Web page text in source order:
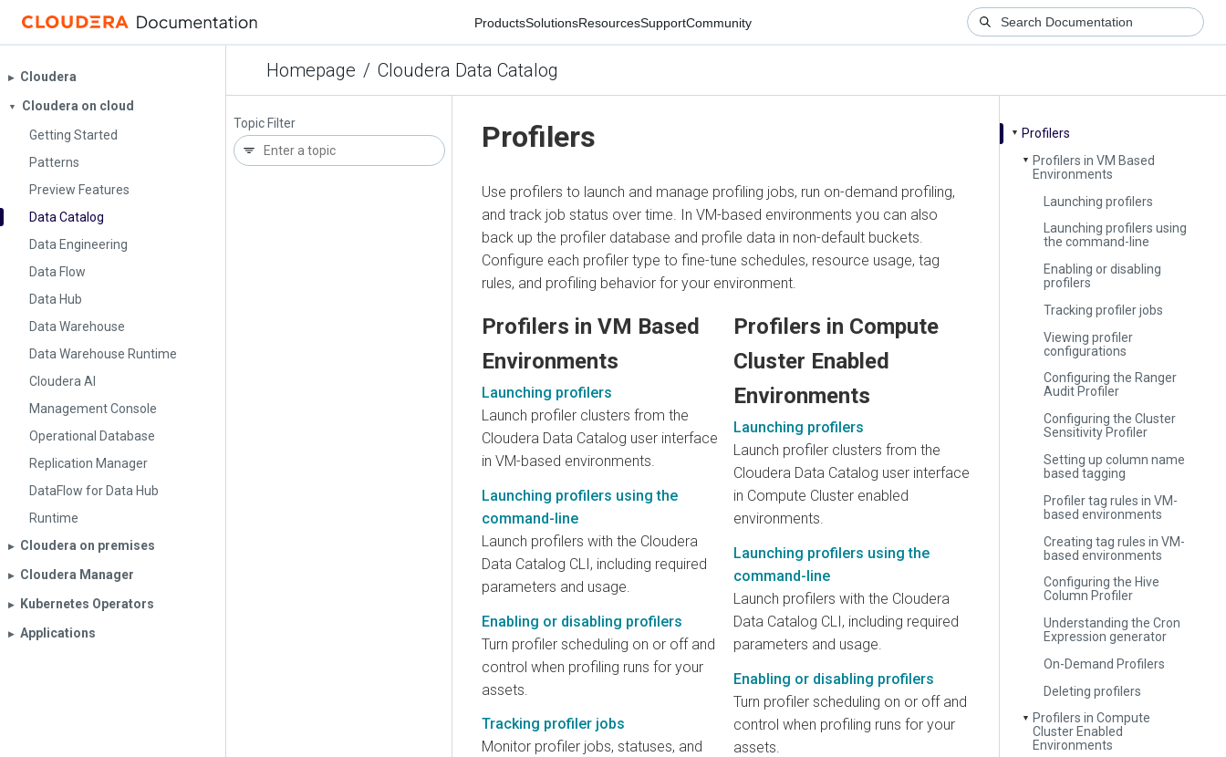
ProductsSolutionsResourcesSupportCommunity
Homepage / Cloudera Data Catalog
▶︎ Cloudera
▼
Cloudera on cloud
Getting Started
Patterns
Preview Features
Data Catalog
Data Engineering
Data Flow
Data Hub
Data Warehouse
Data Warehouse Runtime
Cloudera AI
Management Console
Operational Database
Replication Manager
DataFlow for Data Hub
Runtime
▶︎ Cloudera on premises
▶︎ Cloudera Manager
▶︎ Kubernetes Operators
▶︎ Applications
Topic Filter
▼ Profilers
▼
Profilers in VM Based
Environments
Launching profilers
Launching profilers using
the command-line
Enabling or disabling
profilers
Tracking profiler jobs
Viewing profiler
configurations
Configuring the Ranger
Audit Profiler
Configuring the Cluster
Sensitivity Profiler
Setting up column name
based tagging
Profiler tag rules in VM-
based environments
Creating tag rules in VM-
based environments
Configuring the Hive
Column Profiler
Understanding the Cron
Expression generator
On-Demand Profilers
Deleting profilers
▼
Profilers in Compute
Cluster Enabled
Environments
Profilers
Use profilers to launch and manage profiling jobs, run on-demand profiling,
and track job status over time. In VM-based environments you can also
back up the profiler database and profile data in non-default buckets.
Configure each profiler type to fine-tune schedules, resource usage, tag
rules, and profiling behavior for your environment.
Profilers in VM Based
Environments
Launching profilers
Launch profiler clusters from the
Cloudera Data Catalog user interface
in VM-based environments.
Launching profilers using the
command-line
Launch profilers with the Cloudera
Data Catalog CLI, including required
parameters and usage.
Enabling or disabling profilers
Turn profiler scheduling on or off and
control when profiling runs for your
assets.
Tracking profiler jobs
Monitor profiler jobs, statuses, and
Profilers in Compute
Cluster Enabled
Environments
Launching profilers
Launch profiler clusters from the
Cloudera Data Catalog user interface
in Compute Cluster enabled
environments.
Launching profilers using the
command-line
Launch profilers with the Cloudera
Data Catalog CLI, including required
parameters and usage.
Enabling or disabling profilers
Turn profiler scheduling on or off and
control when profiling runs for your
assets.